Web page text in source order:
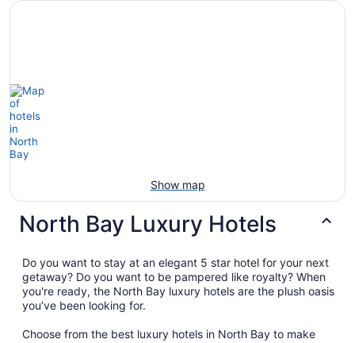
Show map
North Bay Luxury Hotels
Do you want to stay at an elegant 5 star hotel for your next
getaway? Do you want to be pampered like royalty? When
you're ready, the North Bay luxury hotels are the plush oasis
you’ve been looking for.
Choose from the best luxury hotels in North Bay to make